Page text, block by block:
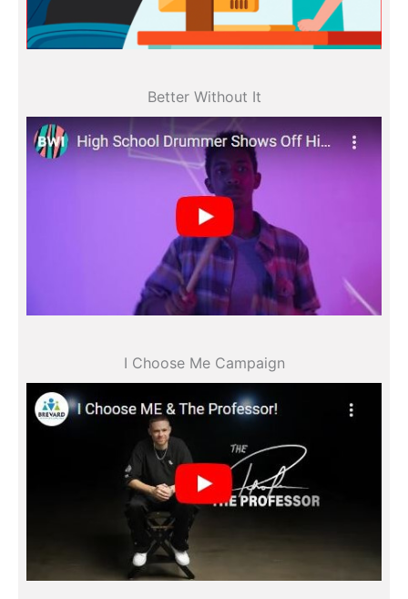
All videos
Better Without It
All videos
I Choose Me Campaign
All videos